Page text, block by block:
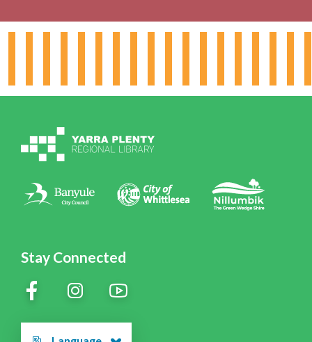
Stay Connected
Hours & Locations
Policies